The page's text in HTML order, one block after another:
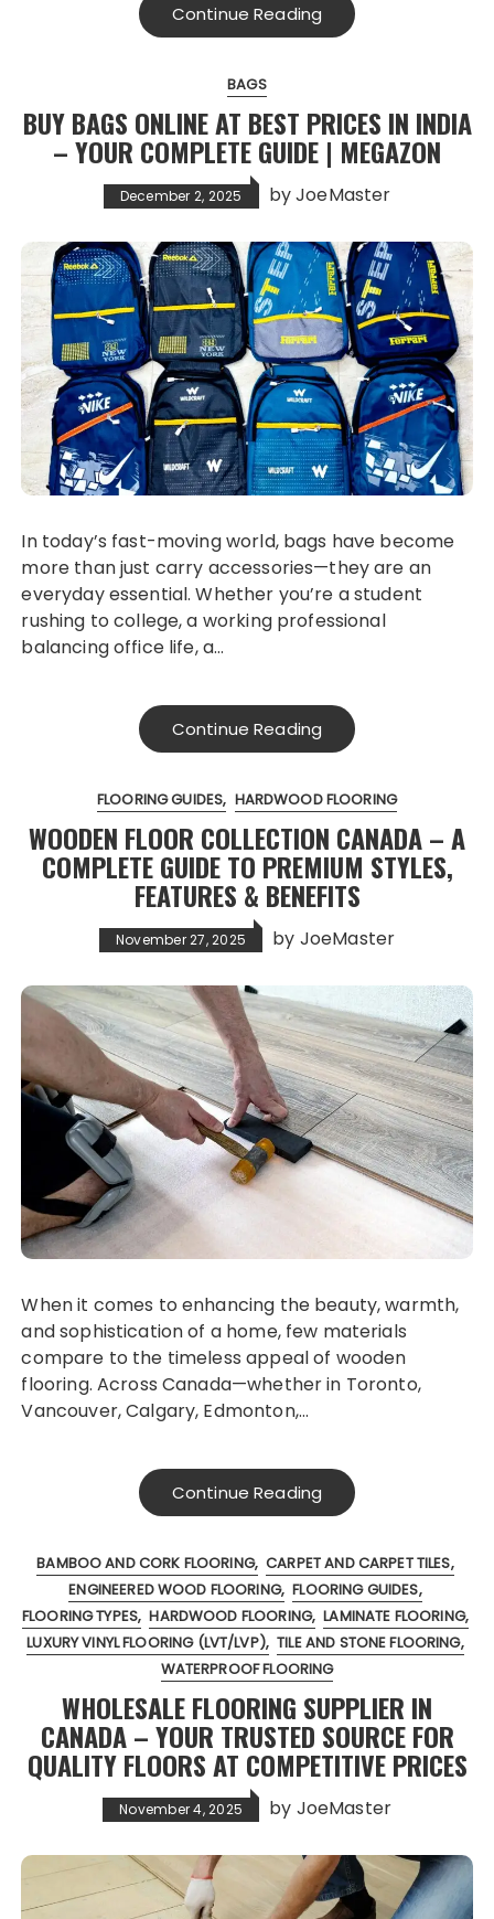
Continue Reading
BAGS
BUY BAGS ONLINE AT BEST PRICES IN INDIA
– YOUR COMPLETE GUIDE | MEGAZON
December 2, 2025 byJoeMaster
In today’s fast-moving world, bags have become
more than just carry accessories—they are an
everyday essential. Whether you’re a student
rushing to college, a working professional
balancing office life, a…
Continue Reading
FLOORING GUIDES HARDWOOD FLOORING
WOODEN FLOOR COLLECTION CANADA – A
COMPLETE GUIDE TO PREMIUM STYLES,
FEATURES & BENEFITS
November 27, 2025 by JoeMaster
When it comes to enhancing the beauty, warmth,
and sophistication of a home, few materials
compare to the timeless appeal of wooden
flooring. Across Canada—whether in Toronto,
Vancouver, Calgary, Edmonton,…
Continue Reading
BAMBOO AND CORK FLOORING CARPET AND CARPET TILES
ENGINEERED WOOD FLOORING FLOORING GUIDES
FLOORING TYPES HARDWOOD FLOORING LAMINATE FLOORING
LUXURY VINYL FLOORING (LVT/LVP) TILE AND STONE FLOORING
WATERPROOF FLOORING
WHOLESALE FLOORING SUPPLIER IN
CANADA – YOUR TRUSTED SOURCE FOR
QUALITY FLOORS AT COMPETITIVE PRICES
November 4, 2025 by JoeMaster